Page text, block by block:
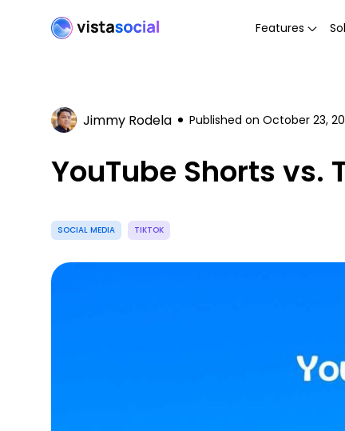
Features
Jimmy Rodela Published on October 23,
YouTube Shorts vs.
SOCIAL MEDIA TIKTOK